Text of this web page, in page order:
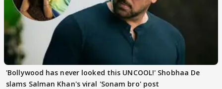
'Bollywood has never looked this UNCOOL!' Shobhaa De
slams Salman Khan's viral 'Sonam bro' post